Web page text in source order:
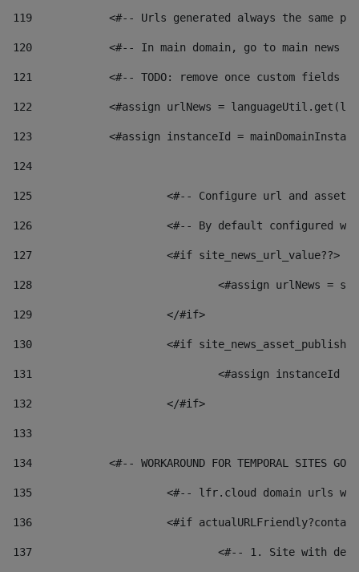
119
<#-- Urls generated always the same
120
<#-- In main domain, go to main news
121
<#-- TODO: remove once custom fields
122
<#assign urlNews =
123
<#assign instanceId =
124
125 <#-- Configure url and asset
126 <#-- By default configured
127
			<#if site_news_url_value??>
128
129
			</#if>
130
<#if
131
132
			</#if>
133
134
<#-- WORKAROUND FOR TEMPORAL SITES GO
135
<#-- lfr.cloud domain urls
136
<#if
137
<#-- 1. Site with